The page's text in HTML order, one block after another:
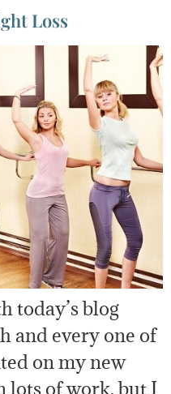
Loss
today’s blog
and every one of
on my new
lots of work, but I